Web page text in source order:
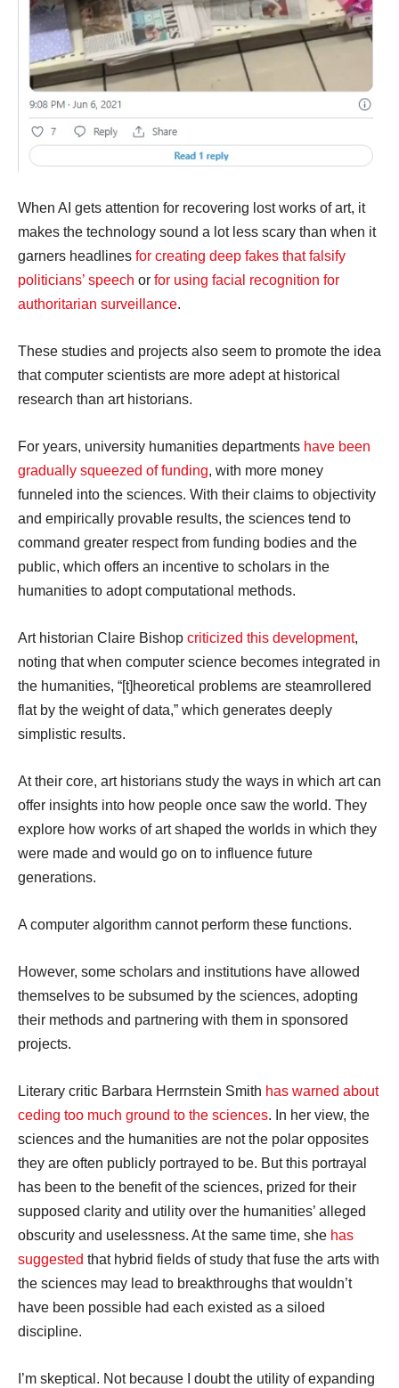
When AI gets attention for recovering lost works of art, it
makes the technology sound a lot less scary than when it
garners headlines for creating deep fakes that falsify
politicians’ speech or for using facial recognition for
authoritarian surveillance.
These studies and projects also seem to promote the idea
that computer scientists are more adept at historical
research than art historians.
For years, university humanities departments have been
gradually squeezed of funding, with more money
funneled into the sciences. With their claims to objectivity
and empirically provable results, the sciences tend to
command greater respect from funding bodies and the
public, which offers an incentive to scholars in the
humanities to adopt computational methods.
Art historian Claire Bishop criticized this development,
noting that when computer science becomes integrated in
the humanities, “[t]heoretical problems are steamrollered
flat by the weight of data,” which generates deeply
simplistic results.
At their core, art historians study the ways in which art can
offer insights into how people once saw the world. They
explore how works of art shaped the worlds in which they
were made and would go on to influence future
generations.
A computer algorithm cannot perform these functions.
However, some scholars and institutions have allowed
themselves to be subsumed by the sciences, adopting
their methods and partnering with them in sponsored
projects.
Literary critic Barbara Herrnstein Smith has warned about
ceding too much ground to the sciences. In her view, the
sciences and the humanities are not the polar opposites
they are often publicly portrayed to be. But this portrayal
has been to the benefit of the sciences, prized for their
supposed clarity and utility over the humanities’ alleged
obscurity and uselessness. At the same time, she has
suggested that hybrid fields of study that fuse the arts with
the sciences may lead to breakthroughs that wouldn’t
have been possible had each existed as a siloed
discipline.
I’m skeptical. Not because I doubt the utility of expanding